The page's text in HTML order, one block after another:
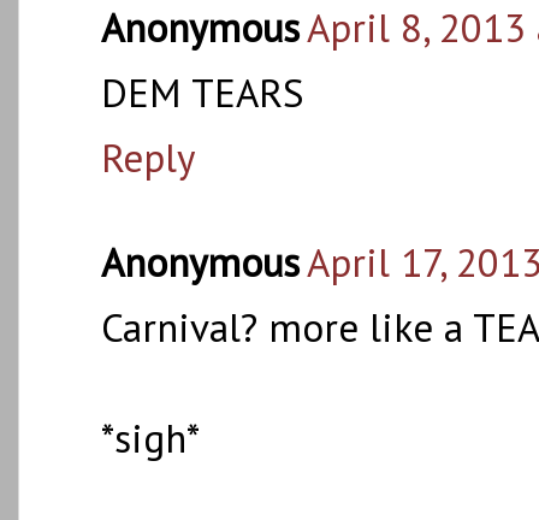
AnonymousApril 8, 2013
DEM TEARS
Reply
AnonymousApril 17,
Carnival? more like a
*sigh*